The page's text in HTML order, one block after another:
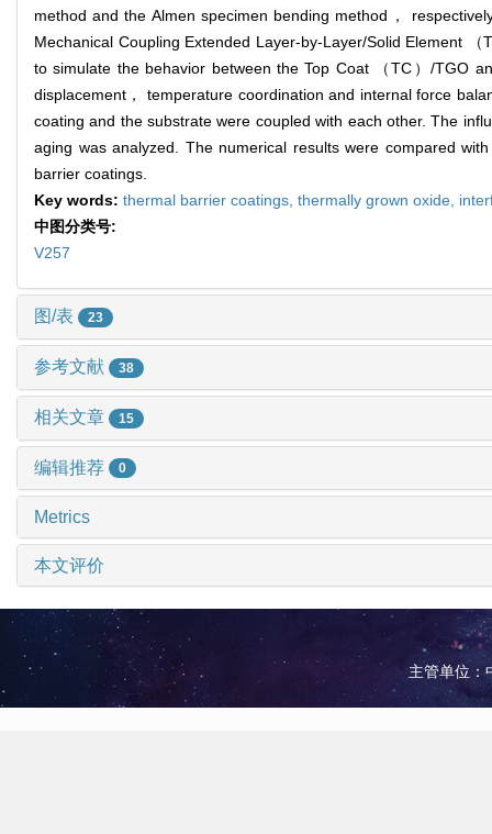
method and the Almen specimen bending method，
Mechanical Coupling Extended Layer-by-Layer/Solid Element
to simulate the behavior between the Top Coat （TC）/TGO
displacement， temperature coordination and internal force
coating and the substrate were coupled with each other. The
aging was analyzed. The numerical results were compared
barrier coatings.
Key words: thermal barrier coatings, thermally grown oxide,
中图分类号:
V257
图/表 23
参考文献 38
相关文章 15
编辑推荐 0
Metrics
本文评价
主管单位：